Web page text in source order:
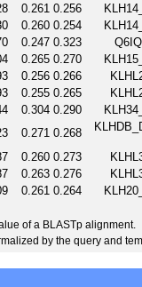
0.261 0.256
0.260 0.254
0.247 0.323
0.265 0.270
0.256 0.266
0.255 0.265
0.304 0.290
0.271 0.268
0.260 0.273
0.263 0.276
0.261 0.264
of a BLASTp alignment.
by the query and